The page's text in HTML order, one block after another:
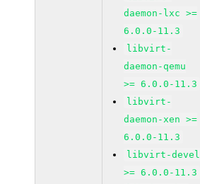
daemon-lxc >=
6.0.0-11.3
libvirt-
daemon-qemu
>= 6.0.0-11.3
libvirt-
daemon-xen >=
6.0.0-11.3
libvirt-devel
>= 6.0.0-11.3